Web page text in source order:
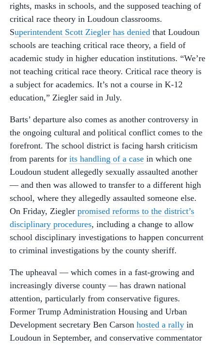
rights, masks in schools, and the supposed teaching of
critical race theory in Loudoun classrooms.
Superintendent Scott Ziegler has denied that Loudoun
schools are teaching critical race theory, a field of
academic study in higher education institutions. “We’re
not teaching critical race theory. Critical race theory is
a subject for academics. It’s not a course in K-12
education,” Ziegler said in July.
Barts’ departure also comes as another controversy in
the ongoing cultural and political conflict comes to the
forefront. The school district is facing harsh criticism
from parents for its handling of a case in which one
Loudoun student allegedly sexually assaulted another
— and then was allowed to transfer to a different high
school, where they allegedly assaulted someone else.
On Friday, Ziegler promised reforms to the district’s
disciplinary procedures, including a change to allow
school disciplinary investigations to happen concurrent
to criminal investigations by the county sheriff.
The upheaval — which comes in a fast-growing and
increasingly diverse county — has drawn national
attention, particularly from conservative figures.
Former Trump Administration Housing and Urban
Development secretary Ben Carson hosted a rally in
Loudoun in September, and conservative commentator